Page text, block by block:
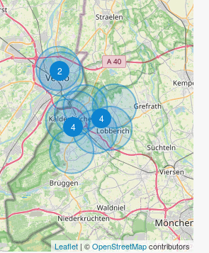
2
4
4
Leaflet| ©OpenStreetMapcontributors